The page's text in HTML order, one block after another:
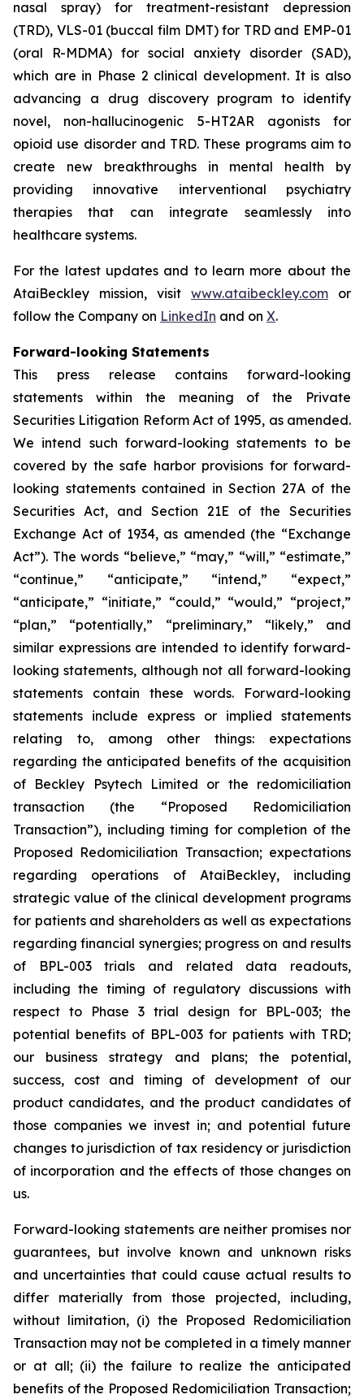
nasal spray) for treatment-resistant depression
(TRD), VLS-01 (buccal film DMT) for TRD and EMP-01
(oral R-MDMA) for social anxiety disorder (SAD),
which are in Phase 2 clinical development. It is also
advancing a drug discovery program to identify
novel, non-hallucinogenic 5-HT2AR agonists for
opioid use disorder and TRD. These programs aim to
create new breakthroughs in mental health by
providing innovative interventional psychiatry
therapies that can integrate seamlessly into
healthcare systems.
For the latest updates and to learn more about the
AtaiBeckley mission, visit www.ataibeckley.com or
follow the Company on LinkedIn and on X.
Forward-looking Statements
This press release contains forward-looking
statements within the meaning of the Private
Securities Litigation Reform Act of 1995, as amended.
We intend such forward-looking statements to be
covered by the safe harbor provisions for forward-
looking statements contained in Section 27A of the
Securities Act, and Section 21E of the Securities
Exchange Act of 1934, as amended (the “Exchange
Act”). The words “believe,” “may,” “will,” “estimate,”
“continue,” “anticipate,” “intend,” “expect,”
“anticipate,” “initiate,” “could,” “would,” “project,”
“plan,” “potentially,” “preliminary,” “likely,” and
similar expressions are intended to identify forward-
looking statements, although not all forward-looking
statements contain these words. Forward-looking
statements include express or implied statements
relating to, among other things: expectations
regarding the anticipated benefits of the acquisition
of Beckley Psytech Limited or the redomiciliation
transaction (the “Proposed Redomiciliation
Transaction”), including timing for completion of the
Proposed Redomiciliation Transaction; expectations
regarding operations of AtaiBeckley, including
strategic value of the clinical development programs
for patients and shareholders as well as expectations
regarding financial synergies; progress on and results
of BPL-003 trials and related data readouts,
including the timing of regulatory discussions with
respect to Phase 3 trial design for BPL-003; the
potential benefits of BPL-003 for patients with TRD;
our business strategy and plans; the potential,
success, cost and timing of development of our
product candidates, and the product candidates of
those companies we invest in; and potential future
changes to jurisdiction of tax residency or jurisdiction
of incorporation and the effects of those changes on
us.
Forward-looking statements are neither promises nor
guarantees, but involve known and unknown risks
and uncertainties that could cause actual results to
differ materially from those projected, including,
without limitation, (i) the Proposed Redomiciliation
Transaction may not be completed in a timely manner
or at all; (ii) the failure to realize the anticipated
benefits of the Proposed Redomiciliation Transaction;